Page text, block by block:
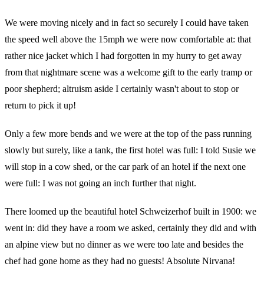
We were moving nicely and in fact so securely I could have taken
the speed well above the 15mph we were now comfortable at: that
rather nice jacket which I had forgotten in my hurry to get away
from that nightmare scene was a welcome gift to the early tramp or
poor shepherd; altruism aside I certainly wasn't about to stop or
return to pick it up!
Only a few more bends and we were at the top of the pass running
slowly but surely, like a tank, the first hotel was full: I told Susie we
will stop in a cow shed, or the car park of an hotel if the next one
were full: I was not going an inch further that night.
There loomed up the beautiful hotel Schweizerhof built in 1900: we
went in: did they have a room we asked, certainly they did and with
an alpine view but no dinner as we were too late and besides the
chef had gone home as they had no guests! Absolute Nirvana!